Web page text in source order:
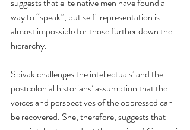
way to “speak”, but self-representation is
almost impossible for those further down the
hierarchy.
Spivak challenges the intellectuals’ and the
postcolonial historians’ assumption that the
voices and perspectives of the oppressed can
be recovered. She, therefore, suggests that